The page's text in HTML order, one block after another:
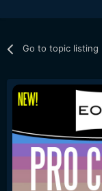
Go to topic listing